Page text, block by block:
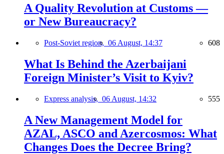
A Quality Revolution at Customs —
or New Bureaucracy?
Post-Soviet region, 06 August, 14:37 608
What Is Behind the Azerbaijani
Foreign Minister’s Visit to Kyiv?
Express analysis, 06 August, 14:32 555
A New Management Model for
AZAL, ASCO and Azercosmos: What
Changes Does the Decree Bring?